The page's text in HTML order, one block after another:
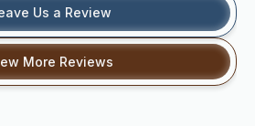
Us a Review
More Reviews